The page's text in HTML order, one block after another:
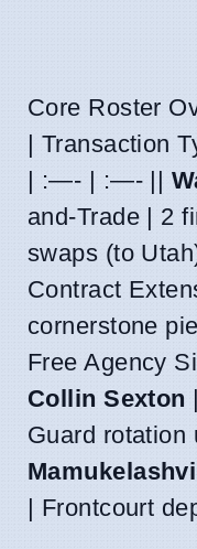
Core Roster
| Transaction
| :—- | :—- ||
and-Trade | 2
swaps (to
Contract
cornerstone
Free Agency
Collin Sexton
Guard rotation
| Frontcourt